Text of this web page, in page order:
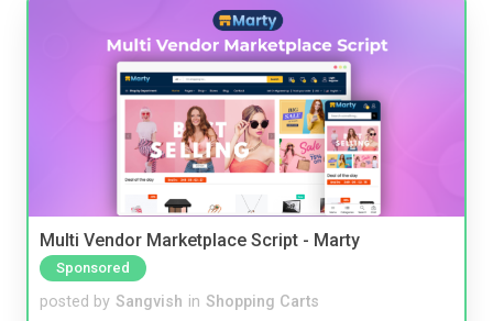
Multi Vendor Marketplace Script - Marty
Sponsored
posted by Sangvish in Shopping Carts